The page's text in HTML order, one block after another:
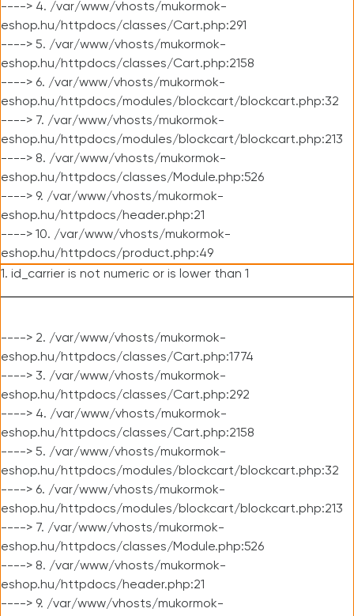
----> 4. /var/www/vhosts/mukormok-
eshop.hu/httpdocs/classes/Cart.php:291
----> 5. /var/www/vhosts/mukormok-
eshop.hu/httpdocs/classes/Cart.php:2158
----> 6. /var/www/vhosts/mukormok-
eshop.hu/httpdocs/modules/blockcart/blockcart.php:32
----> 7. /var/www/vhosts/mukormok-
eshop.hu/httpdocs/modules/blockcart/blockcart.php:213
----> 8. /var/www/vhosts/mukormok-
eshop.hu/httpdocs/classes/Module.php:526
----> 9. /var/www/vhosts/mukormok-
eshop.hu/httpdocs/header.php:21
----> 10. /var/www/vhosts/mukormok-
eshop.hu/httpdocs/product.php:49
1. id_carrier is not numeric or is lower than 1
----> 2. /var/www/vhosts/mukormok-
eshop.hu/httpdocs/classes/Cart.php:1774
----> 3. /var/www/vhosts/mukormok-
eshop.hu/httpdocs/classes/Cart.php:292
----> 4. /var/www/vhosts/mukormok-
eshop.hu/httpdocs/classes/Cart.php:2158
----> 5. /var/www/vhosts/mukormok-
eshop.hu/httpdocs/modules/blockcart/blockcart.php:32
----> 6. /var/www/vhosts/mukormok-
eshop.hu/httpdocs/modules/blockcart/blockcart.php:213
----> 7. /var/www/vhosts/mukormok-
eshop.hu/httpdocs/classes/Module.php:526
----> 8. /var/www/vhosts/mukormok-
eshop.hu/httpdocs/header.php:21
----> 9. /var/www/vhosts/mukormok-